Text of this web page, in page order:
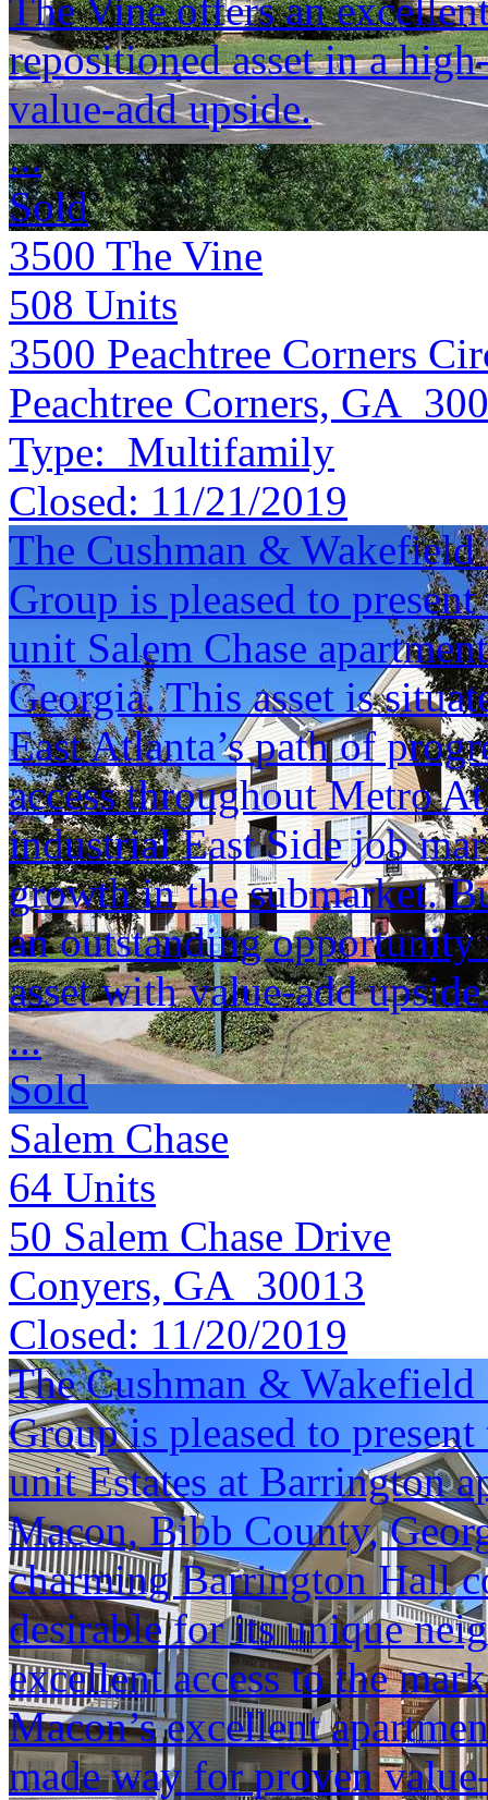
The Vine offers an
repositioned asset in a
value-add upside.
...
Sold
3500 The Vine
508 Units
3500 Peachtree Corners
Peachtree Corners, GA
Type: Multifamily
Closed: 11/21/2019
The Cushman &
Group is pleased to
unit Salem Chase
Georgia. This asset is
East Atlanta’s path of
access throughout Metro
industrial East Side job
growth in the submarket.
an outstanding
asset with value-add
...
Sold
Salem Chase
64 Units
50 Salem Chase Drive
Conyers, GA 30013
Closed: 11/20/2019
The Cushman &
Group is pleased to
unit Estates at Barrington
Macon, Bibb County,
charming Barrington Hall
desirable for its unique
excellent access to the
Macon’s excellent
made way for proven